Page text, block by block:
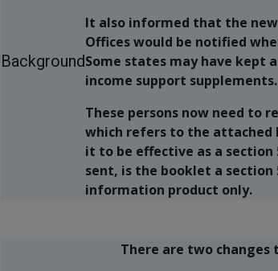
Background
It also informed that the
Offices would be notified
Some states may have kept
income support supplements.
These persons now need to
which refers to the
it to be effective as a section
sent, is the booklet a
information product only.
There are two